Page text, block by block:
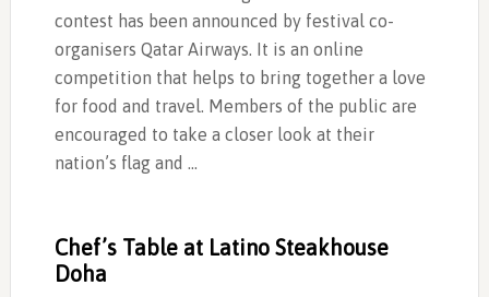
contest has been announced by festival co-
organisers Qatar Airways. It is an online
competition that helps to bring together a love
for food and travel. Members of the public are
encouraged to take a closer look at their
nation’s flag and …
Chef’s Table at Latino Steakhouse
Doha